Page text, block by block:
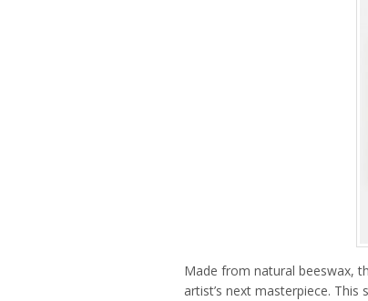
Made from natural beeswax,
artist’s next masterpiece.